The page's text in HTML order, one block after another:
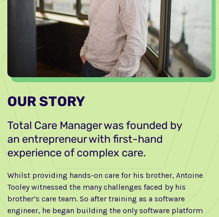
OUR STORY
Total Care Manager was founded by
an entrepreneur with first-hand
experience of complex care.
Whilst providing hands-on care for his brother, Antoine
Tooley witnessed the many challenges faced by his
brother’s care team. So after training as a software
engineer, he began building the only software platform